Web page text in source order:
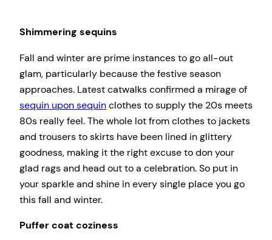
Shimmering sequins
Fall and winter are prime instances to go all-out
glam, particularly because the festive season
approaches. Latest catwalks confirmed a mirage of
sequin upon sequinclothes to supply the 20s meets
80s really feel. The whole lot from clothes to jackets
and trousers to skirts have been lined in glittery
goodness, making it the right excuse to don your
glad rags and head out to a celebration. So put in
your sparkle and shine in every single place you go
this fall and winter.
Puffer coat coziness